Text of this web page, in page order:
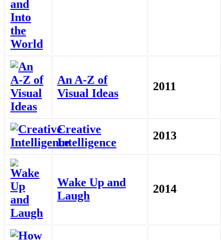
An A-Z of
Visual Ideas
2011
Creative
Intelligence
2013
Wake Up and
Laugh
2014